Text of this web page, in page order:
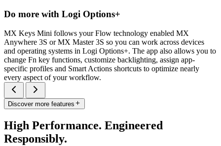
Do more with Logi Options+
MX Keys Mini follows your Flow technology enabled MX
Anywhere 3S or MX Master 3S so you can work across devices
and operating systems in Logi Options+. The app also allows you to
change Fn key functions, customize backlighting, assign app-
specific profiles and Smart Actions shortcuts to optimize nearly
every aspect of your workflow.
Discover more features
High Performance. Engineered
Responsibly.